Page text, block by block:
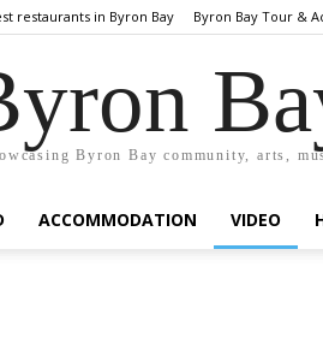
restaurants in Byron Bay Byron Bay Tour &
Byron Bay community, arts,
ACCOMMODATION VIDEO